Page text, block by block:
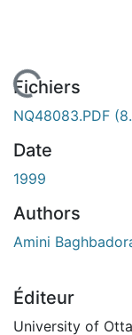
Fichiers
NQ48083.PDF
Date
1999
Authors
Amini
Éditeur
University of